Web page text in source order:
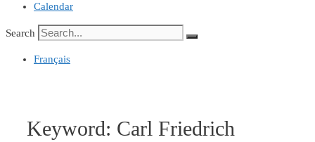
Calendar
Search
Français
Keyword: Carl Friedrich